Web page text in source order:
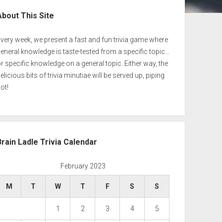
This Site
week, we present a fast and fun trivia game where
knowledge is taste-tested from a specific topic…
specific knowledge on a general topic. Either way, the
bits of trivia minutiae will be served up, piping
Ladle Trivia Calendar
February 2023
M T W T F S S
1 2 3 4 5